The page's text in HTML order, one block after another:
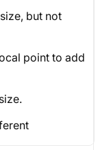
but not
point to add